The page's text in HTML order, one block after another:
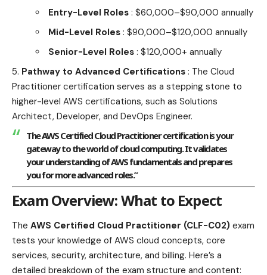
Entry-Level Roles : $60,000–$90,000 annually
Mid-Level Roles : $90,000–$120,000 annually
Senior-Level Roles : $120,000+ annually
Pathway to Advanced Certifications : The Cloud
Practitioner certification serves as a stepping stone to
higher-level AWS certifications, such as Solutions
Architect, Developer, and DevOps Engineer.
The AWS Certified Cloud Practitioner certification is your
gateway to the world of cloud computing. It validates
your understanding of AWS fundamentals and prepares
you for more advanced roles.”
Exam Overview: What to Expect
The AWS Certified Cloud Practitioner (CLF-C02) exam
tests your knowledge of AWS cloud concepts, core
services, security, architecture, and billing. Here’s a
detailed breakdown of the exam structure and content: